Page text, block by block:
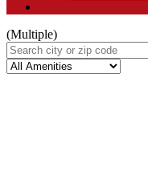
(Multiple)